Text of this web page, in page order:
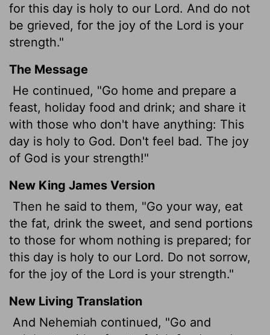
for this day is holy to our Lord. And do not
be grieved, for the joy of the Lord is your
strength."
The Message
He continued, "Go home and prepare a
feast, holiday food and drink; and share it
with those who don't have anything: This
day is holy to God. Don't feel bad. The joy
of God is your strength!"
New King James Version
Then he said to them, "Go your way, eat
the fat, drink the sweet, and send portions
to those for whom nothing is prepared; for
this day is holy to our Lord. Do not sorrow,
for the joy of the Lord is your strength."
New Living Translation
And Nehemiah continued, "Go and